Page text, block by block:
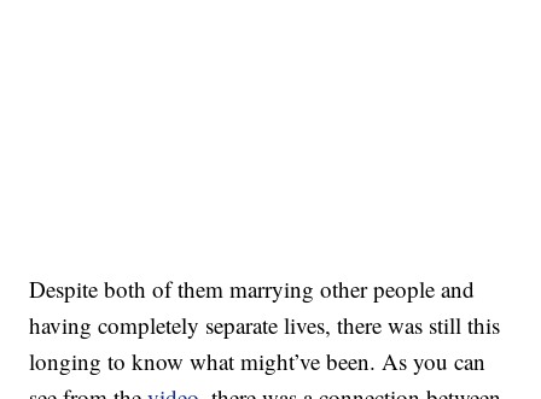
Despite both of them marrying other people and
having completely separate lives, there was still this
longing to know what might’ve been. As you can